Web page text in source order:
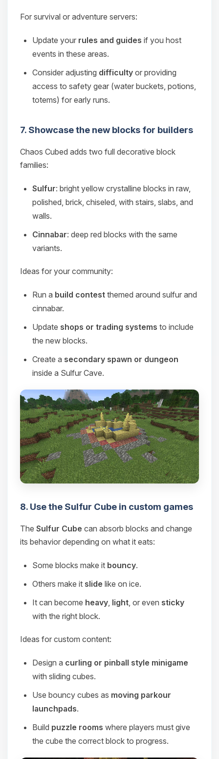
For survival or adventure servers:
Update your rules and guides if you host
events in these areas.
Consider adjusting difficulty or providing
access to safety gear (water buckets, potions,
totems) for early runs.
7. Showcase the new blocks for builders
Chaos Cubed adds two full decorative block
families:
Sulfur: bright yellow crystalline blocks in raw,
polished, brick, chiseled, with stairs, slabs, and
walls.
Cinnabar: deep red blocks with the same
variants.
Ideas for your community:
Run a build contest themed around sulfur and
cinnabar.
Update shops or trading systems to include
the new blocks.
Create a secondary spawn or dungeon
inside a Sulfur Cave.
8. Use the Sulfur Cube in custom games
The Sulfur Cube can absorb blocks and change
its behavior depending on what it eats:
Some blocks make it bouncy.
Others make it slide like on ice.
It can become heavy light , or even sticky
with the right block.
Ideas for custom content:
Design a curling or pinball style minigame
with sliding cubes.
Use bouncy cubes as moving parkour
launchpads.
Build puzzle rooms where players must give
the cube the correct block to progress.